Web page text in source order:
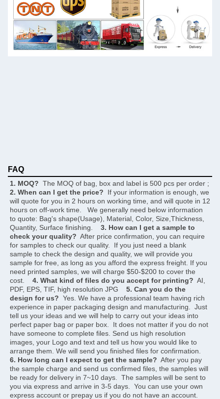
FAQ
1. MOQ?
2. When can I get the price?
  If your information is enough, we
will quote for you in 2 hours on working time, and will quote in 12
hours on off-work time.   We generally need below information
to quote: Bag's shape(Usage), Material, Color, Size,Thickness,
Quantity, Surface finishing. 3. How can I get a sample to
check your quality?
  After price confirmation, you can require
for samples to check our quality.  If you just need a blank
sample to check the design and quality, we will provide you
sample for free, as long as you afford the express freight. If you
need printed samples, we will charge $50-$200 to cover the
cost. 4. What kind of files do you accept for printing?
  AI,
PDF, EPS, TIF, high resolution JPG 5. Can you do the
design for us?
  Yes. We have a professional team having rich
experience in paper packaging design and manufacturing.  Just
tell us your ideas and we will help to carry out your ideas into
perfect paper bag or paper box.  It does not matter if you do not
have someone to complete files. Send us high resolution
images, your Logo and text and tell us how you would like to
6. How long can I expect to get the sample?
  After you pay
the sample charge and send us confirmed files, the samples will
be ready for delivery in 7~10 days.  The samples will be sent to
you via express and arrive in 3-5 days.  You can use your own